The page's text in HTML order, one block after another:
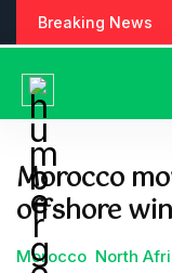
Breaking News
Morocco
offshore
Morocco North